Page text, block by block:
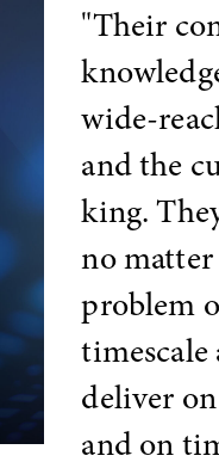
"Their
wide-
and the
king.
no
problem
timescale
deliver
and on